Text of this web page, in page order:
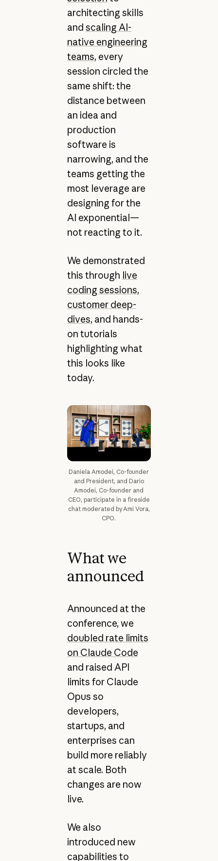
architecting skills
and scaling AI-
native engineering
teams, every
session circled the
same shift: the
distance between
an idea and
production
software is
narrowing, and the
teams getting the
most leverage are
designing for the
AI exponential—
not reacting to it.
We demonstrated
this through live
coding sessions,
customer deep-
dives, and hands-
on tutorials
highlighting what
this looks like
today.
Daniela Amodei, Co-founder
and President, and Dario
Amodei, Co-founder and
CEO, participate in a fireside
chat moderated by Ami Vora,
CPO.
What we
announced
Announced at the
conference, we
doubled rate limits
on Claude Code
and raised API
limits for Claude
Opus so
developers,
startups, and
enterprises can
build more reliably
at scale. Both
changes are now
live.
We also
introduced new
capabilities to